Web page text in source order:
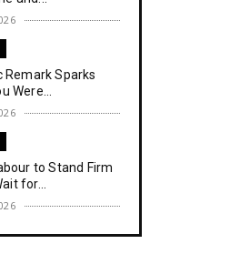
Remark Sparks
Were...
to Stand Firm
for...